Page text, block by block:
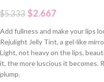
$5.333 $2.667
Add fullness and make your lips
Rejulight Jelly Tint, a gel-like
Light, not heavy on the lips,
it, the more luscious it becomes.
plump.